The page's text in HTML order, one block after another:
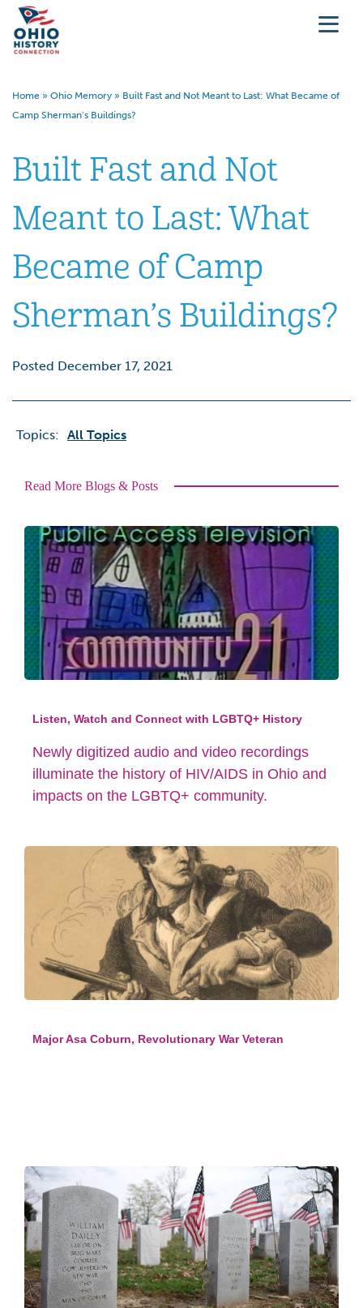
Home » Ohio Memory » Built Fast and Not Meant to Last: What Became of
Camp Sherman’s Buildings?
Built Fast and Not
Meant to Last: What
Became of Camp
Sherman’s Buildings?
Posted December 17, 2021
Topics: All Topics
Read More Blogs & Posts
Listen, Watch and Connect with LGBTQ+ History
Newly digitized audio and video recordings
illuminate the history of HIV/AIDS in Ohio and
impacts on the LGBTQ+ community.
Major Asa Coburn, Revolutionary War Veteran